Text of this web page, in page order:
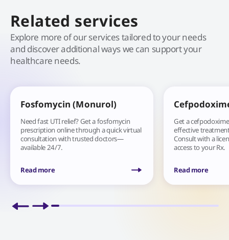
Related services
Explore more of our services tailored to your needs
and discover additional ways we can support your
healthcare needs.
Fosfomycin (Monurol)
Need fast UTI relief? Get a fosfomycin
prescription online through a quick virtual
consultation with trusted doctors—
available 24/7.
Read more
Get a
effective
Consult with a
access to your Rx.
Read more